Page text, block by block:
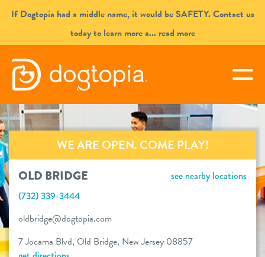
Skip
content
If Dogtopia had a middle name, it would be SAFETY. Contact us
today to learn more a... read more
OLD BRIDGE
book your first visit
virtual Dogtopia
overview
WE ARE OPEN. COME PLAY!
see nearby locations
OLD BRIDGE
(732) 339-3444
oldbridge@dogtopia.com
7 Jocama Blvd, Old Bridge, New Jersey 08857